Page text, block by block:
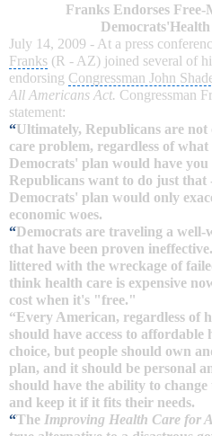
Franks Endorses
Democrats'
July 14, 2009 - At a press
Franks (R - AZ) joined several of
endorsing Congressman John
All Americans Act. Congressman
statement:
“Ultimately, Republicans are
care problem, regardless of
Democrats' plan would have you
Republicans want to do just that
Democrats' plan would only
economic woes.
“Democrats are traveling a well-
that have been proven
littered with the wreckage of
think health care is expensive
cost when it's "free."
“Every American, regardless of
should have access to affordable
choice, but people should own
plan, and it should be personal
should have the ability to
and keep it if it fits their needs.
“The Improving Health Care for